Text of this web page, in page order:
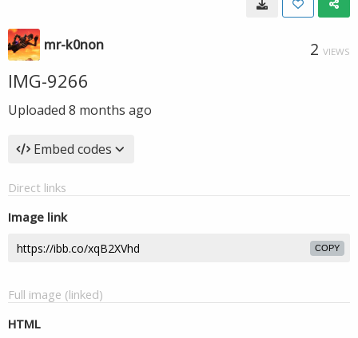
mr-k0non 2 VIEWS
IMG-9266
Uploaded 8 months ago
Embed codes
Direct links
Image link
COPY
Full image (linked)
HTML